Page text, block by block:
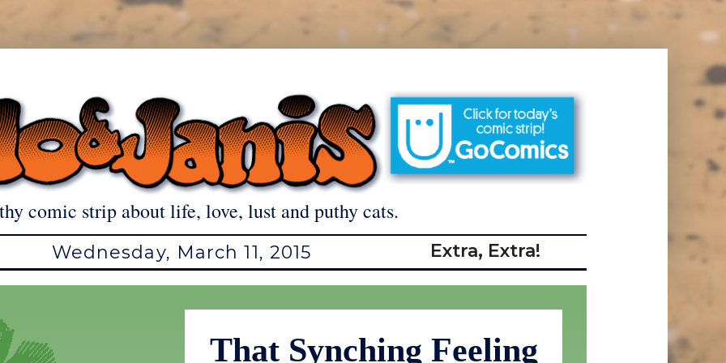
comic strip about life, love, lust and puthy cats.
Wednesday, March 11, 2015 Extra, Extra!
That Synching Feeling